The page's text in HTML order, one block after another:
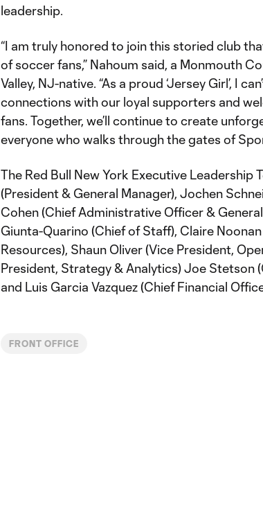
leadership.
“I am truly honored to join this storied club
of soccer fans,” Nahoum said, a Monmouth
Valley, NJ-native. “As a proud ‘Jersey Girl’, I
connections with our loyal supporters and
fans. Together, we’ll continue to create
everyone who walks through the gates of
The Red Bull New York Executive Leadership
(President & General Manager), Jochen
Cohen (Chief Administrative Officer &
Giunta-Quarino (Chief of Staff), Claire
Resources), Shaun Oliver (Vice President,
President, Strategy & Analytics) Joe Stetson
and Luis Garcia Vazquez (Chief Financial
FRONT OFFICE